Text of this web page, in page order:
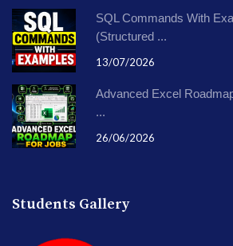
SQL Commands With
(Structured ...
13/07/2026
Advanced Excel
...
26/06/2026
Students Gallery